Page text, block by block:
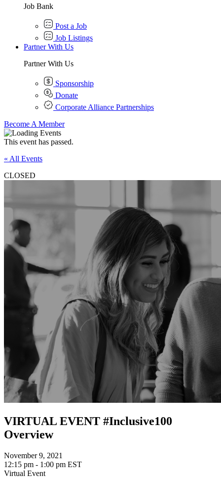
Job Bank
Post a Job
Job Listings
Partner With Us
Partner With Us
Sponsorship
Donate
Corporate Alliance Partnerships
Become A Member
This event has passed.
« All Events
CLOSED
VIRTUAL EVENT #Inclusive100
Overview
November 9, 2021
12:15 pm - 1:00 pm EST
Virtual Event